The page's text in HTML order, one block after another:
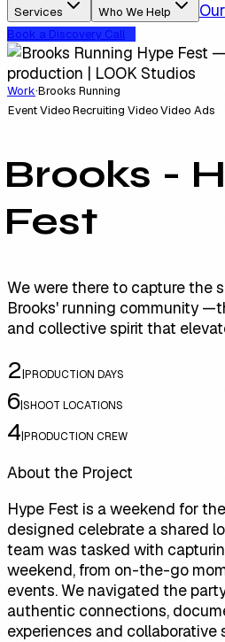
Services Who We Help
Book a Discovery Call
Work·Brooks Running
Event VideoRecruiting VideoVideo Ads
Brooks -
Fest
We were there to capture the
Brooks' running community
and collective spirit that
2|PRODUCTION DAYS
6|SHOOT LOCATIONS
4|PRODUCTION CREW
About the Project
Hype Fest is a weekend for
designed celebrate a shared
team was tasked with
weekend, from on-the-go
events. We navigated the
authentic connections,
experiences and collaborative